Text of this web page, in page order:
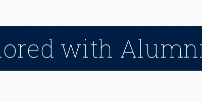
with